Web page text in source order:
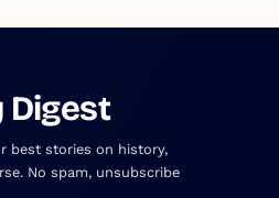
Digest
best stories on history,
No spam, unsubscribe